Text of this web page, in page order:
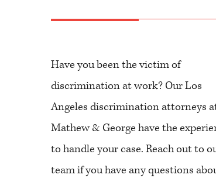
Have you been the victim of
discrimination at work? Our Los
Angeles discrimination attorneys
Mathew & George have the
to handle your case. Reach out to
team if you have any questions